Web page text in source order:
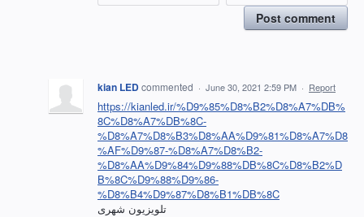
Post comment
kian LEDcommented · June 30, 2021 2:59 PM · Report
https://kianled.ir/%D9%85%D8%B2%D8%A7%DB%
8C%D8%A7%DB%8C-
%D8%A7%D8%B3%D8%AA%D9%81%D8%A7%D8
%AF%D9%87-%D8%A7%D8%B2-
%D8%AA%D9%84%D9%88%DB%8C%D8%B2%D
B%8C%D9%88%D9%86-
%D8%B4%D9%87%D8%B1%DB%8C
تلویزیون شهری